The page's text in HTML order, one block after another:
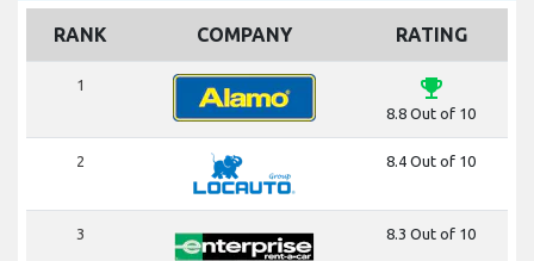
RANK COMPANY RATING
1 emoji_events
8.8 Out of 10
2 8.4 Out of 10
3 8.3 Out of 10